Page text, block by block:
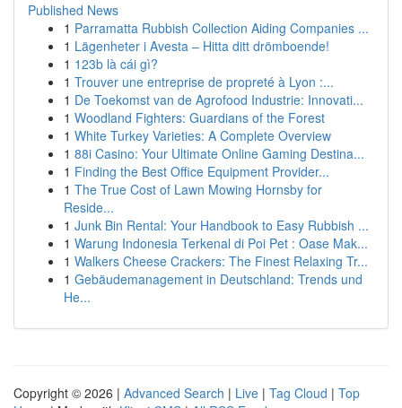
Published News
1 Parramatta Rubbish Collection Aiding Companies ...
1 Lägenheter i Avesta – Hitta ditt drömboende!
1 123b là cái gì?
1 Trouver une entreprise de propreté à Lyon :...
1 De Toekomst van de Agrofood Industrie: Innovati...
1 Woodland Fighters: Guardians of the Forest
1 White Turkey Varieties: A Complete Overview
1 88i Casino: Your Ultimate Online Gaming Destina...
1 Finding the Best Office Equipment Provider...
1 The True Cost of Lawn Mowing Hornsby for
Reside...
1 Junk Bin Rental: Your Handbook to Easy Rubbish ...
1 Warung Indonesia Terkenal di Poi Pet : Oase Mak...
1 Walkers Cheese Crackers: The Finest Relaxing Tr...
1 Gebäudemanagement in Deutschland: Trends und
He...
Copyright © 2026 | Advanced Search | Live | Tag Cloud | Top